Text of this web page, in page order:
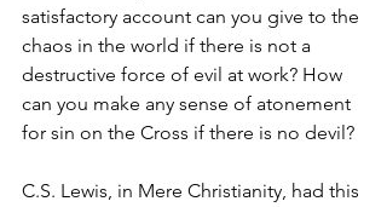
satisfactory account can you give to the
chaos in the world if there is not a
destructive force of evil at work? How
can you make any sense of atonement
for sin on the Cross if there is no devil?
C.S. Lewis, in Mere Christianity, had this